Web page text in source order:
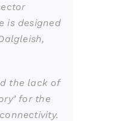
is designed
the lack of
for the